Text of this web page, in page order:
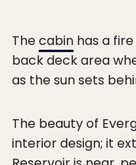
Thecabin has a
back deck area
as the sun sets
The beauty of
interior design; it